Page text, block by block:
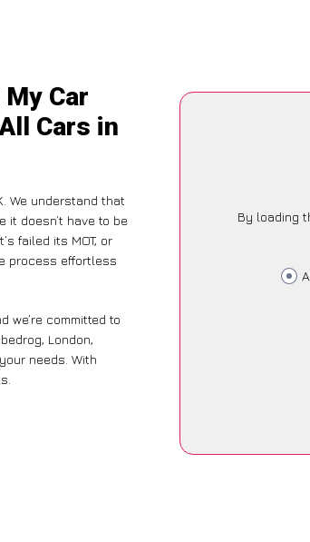
Car
Cars in
We understand that
doesn’t have to be
failed its MOT, or
process effortless
we’re committed to
London,
needs. With
By loading